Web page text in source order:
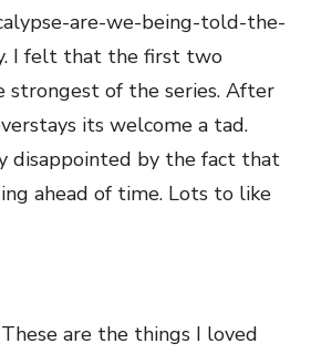
are-we-being-told-the-
I felt that the first two
strongest of the series. After
its welcome a tad.
disappointed by the fact that
ahead of time. Lots to like
are the things I loved